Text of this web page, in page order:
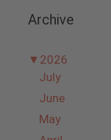
Archive
▼ 2026
July
June
May